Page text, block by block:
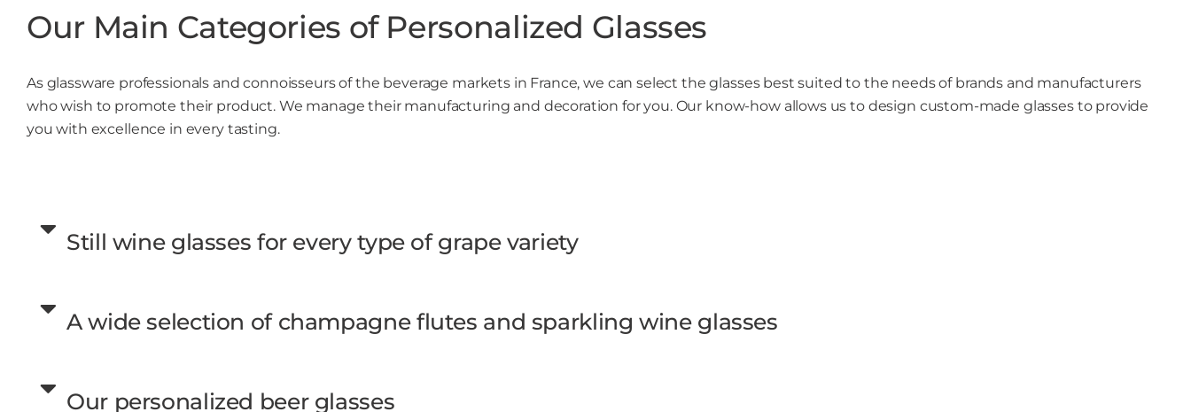
Our Main Categories of Personalized Glasses
As glassware professionals and connoisseurs of the beverage markets in France, we can select the glasses best suited to the needs of brands and manufacturers
who wish to promote their product. We manage their manufacturing and decoration for you. Our know-how allows us to design custom-made glasses to provide
you with excellence in every tasting.
Still wine glasses for every type of grape variety
A wide selection of champagne flutes and sparkling wine glasses
Our personalized beer glasses